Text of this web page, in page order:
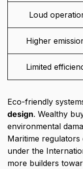
Loud
Higher
Limited
Eco-friendly
design. Wealthy
environmental
Maritime regulators
under the
more builders